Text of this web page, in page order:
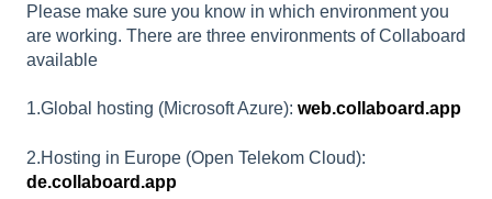
Please make sure you know in which environment you
are working. There are three environments of Collaboard
available
1.Global hosting (Microsoft Azure): web.collaboard.app
2.Hosting in Europe (Open Telekom Cloud):
de.collaboard.app